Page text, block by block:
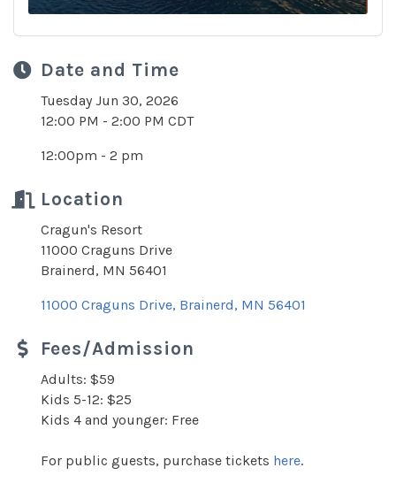
Date and Time
Tuesday Jun 30, 2026
12:00 PM - 2:00 PM CDT
12:00pm - 2 pm
Location
Cragun's Resort
11000 Craguns Drive
Brainerd, MN 56401
11000 Craguns Drive Brainerd MN 56401
Fees/Admission
Adults: $59
Kids 5-12: $25
Kids 4 and younger: Free
For public guests, purchase tickets here.